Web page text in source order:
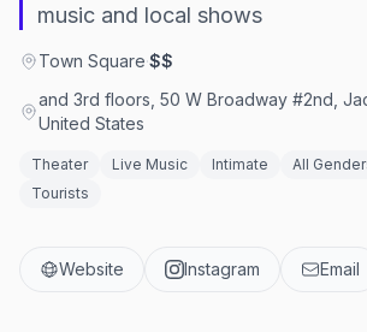
music and local shows
Town Square·$$
and 3rd floors, 50 W Broadway #2nd,
United States
Theater Live Music Intimate All
Tourists
Website Instagram Email